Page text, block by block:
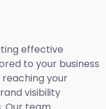
effective
to your business
reaching your
visibility